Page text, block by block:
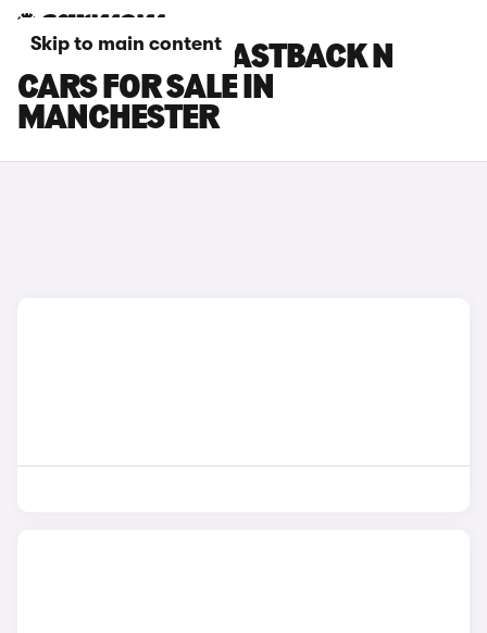
Skip to main content
HYUNDAI I30 FASTBACK N
CARS FOR SALE IN
MANCHESTER